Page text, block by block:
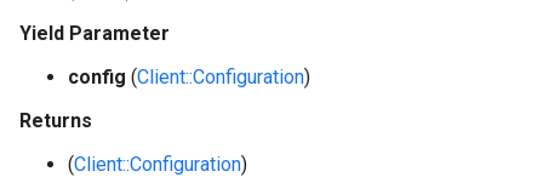
Yield Parameter
config (Client::Configuration)
Returns
(Client::Configuration)